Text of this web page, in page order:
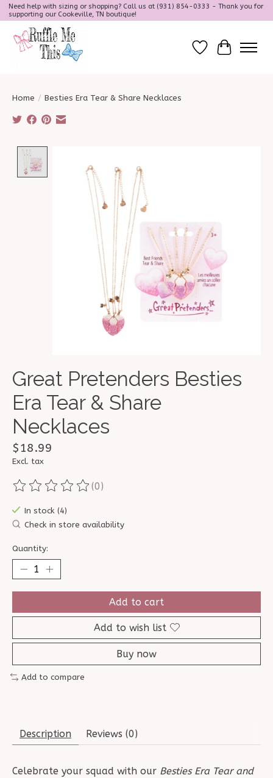
Need help with sizing or shopping? Call us at (931) 854-0333 - Thank you for
supporting our Cookeville, TN boutique!
Wish ListCart
Home / Besties Era Tear & Share Necklaces
Great Pretenders Besties
Era Tear & Share
Necklaces
$18.99
Excl. tax
The rating of this product is
(0)
In stock (4)
Check in store availability
Quantity:
Add to cart
Add to wish list
Buy now
Add to compare
Description Reviews (0)
Celebrate your squad with our Besties Era Tear and